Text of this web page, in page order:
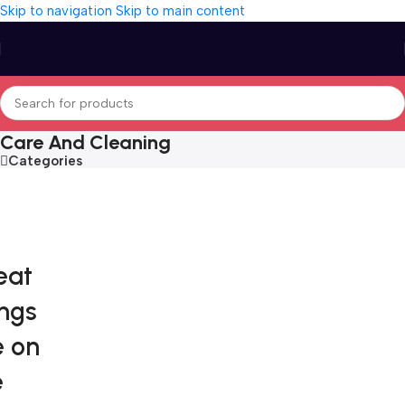
Skip to navigation Skip to main content
Care And Cleaning
Categories
on